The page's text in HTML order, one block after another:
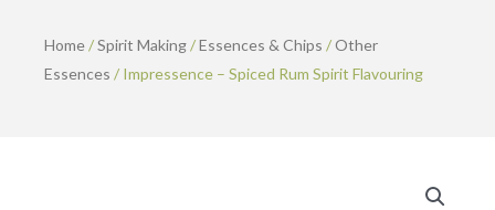
Home/Spirit Making/Essences & Chips /Other
Essences / Impressence – Spiced Rum Spirit Flavouring